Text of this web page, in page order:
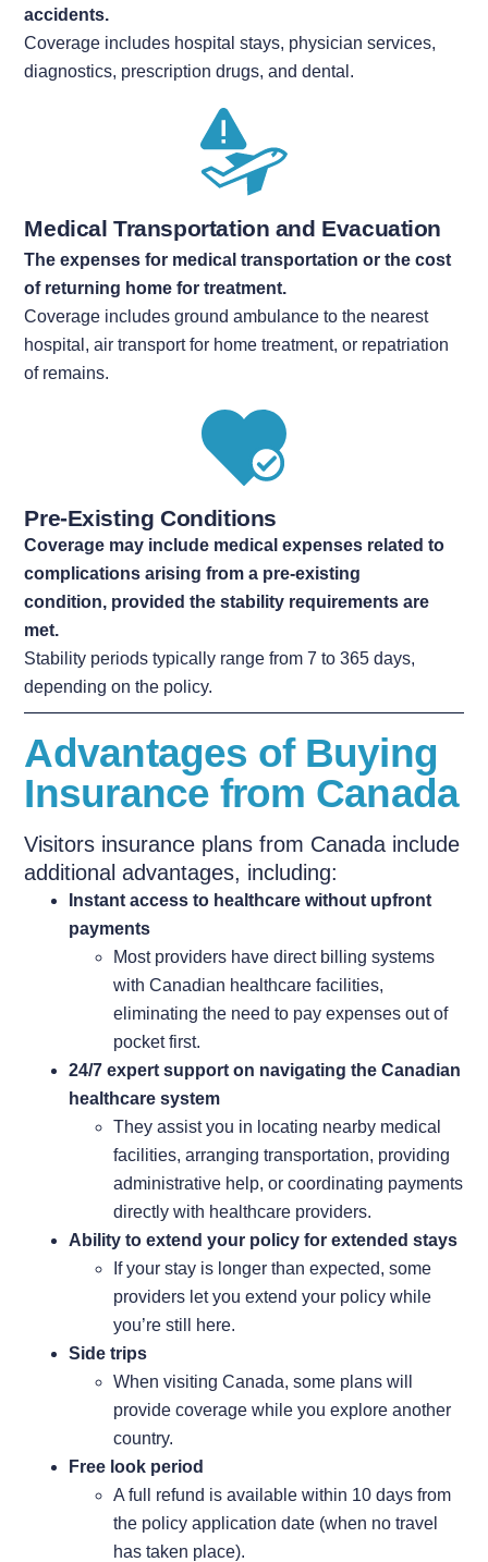
accidents.
Coverage includes hospital stays, physician services,
diagnostics, prescription drugs, and dental.
Medical Transportation and Evacuation
The expenses for medical transportation or the cost
of returning home for treatment.
Coverage includes ground ambulance to the nearest
hospital, air transport for home treatment, or repatriation
of remains.
Pre-Existing Conditions
Coverage may include medical expenses related to
complications arising from a pre-existing
condition, provided the stability requirements are
met.
Stability periods typically range from 7 to 365 days,
depending on the policy.
Advantages of Buying
Insurance from Canada
Visitors insurance plans from Canada include
additional advantages, including:
Instant access to healthcare without upfront
payments
Most providers have direct billing systems
with Canadian healthcare facilities,
eliminating the need to pay expenses out of
pocket first.
24/7 expert support on navigating the Canadian
healthcare system
They assist you in locating nearby medical
facilities, arranging transportation, providing
administrative help, or coordinating payments
directly with healthcare providers.
Ability to extend your policy for extended stays
If your stay is longer than expected, some
providers let you extend your policy while
you’re still here.
Side trips
When visiting Canada, some plans will
provide coverage while you explore another
country.
Free look period
A full refund is available within 10 days from
the policy application date (when no travel
has taken place).